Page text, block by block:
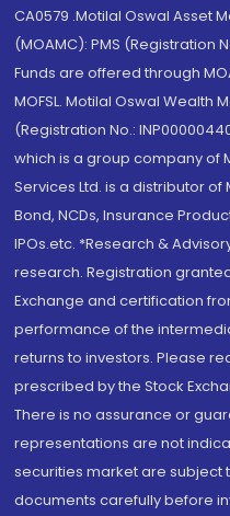
CA0579 .Motilal Oswal Asset
(MOAMC): PMS (Registration
Funds are offered through
MOFSL. Motilal Oswal Wealth
(Registration No.:
which is a group company of
Services Ltd. is a distributor of
Bond, NCDs, Insurance
IPOs.etc. *Research &
research. Registration
Exchange and certification
performance of the
returns to investors. Please
prescribed by the Stock
There is no assurance or
representations are not
securities market are subject
documents carefully before